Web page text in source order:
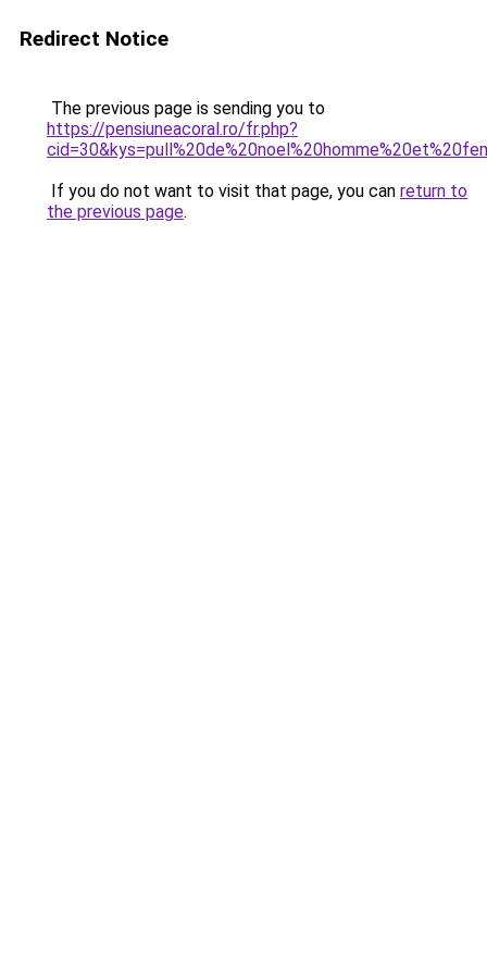
Redirect Notice
The previous page is sending you to
https://pensiuneacoral.ro/fr.php?
If you do not want to visit that page, you can return to
the previous page.